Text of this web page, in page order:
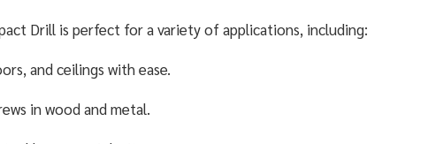
Drill is perfect for a variety of applications, including:
and ceilings with ease.
in wood and metal.